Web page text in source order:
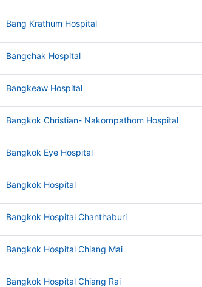
Bang Krathum Hospital
Bangchak Hospital
Bangkeaw Hospital
Bangkok Christian- Nakornpathom Hospital
Bangkok Eye Hospital
Bangkok Hospital
Bangkok Hospital Chanthaburi
Bangkok Hospital Chiang Mai
Bangkok Hospital Chiang Rai